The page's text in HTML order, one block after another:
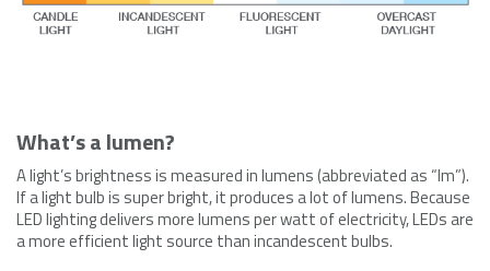
What’s a lumen?
A light’s brightness is measured in lumens (abbreviated as “lm”).
If a light bulb is super bright, it produces a lot of lumens. Because
LED lighting delivers more lumens per watt of electricity, LEDs are
a more efficient light source than incandescent bulbs.